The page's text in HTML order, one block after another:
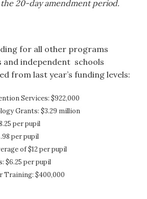
20-day amendment period.
for all other programs
and independent schools
from last year’s funding levels:
Services: $922,000
Grants: $3.29 million
per pupil
per pupil
of $12 per pupil
$6.25 per pupil
Training: $400,000